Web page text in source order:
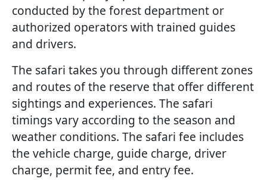
conducted by the forest department or
authorized operators with trained guides
and drivers.
The safari takes you through different zones
and routes of the reserve that offer different
sightings and experiences. The safari
timings vary according to the season and
weather conditions. The safari fee includes
the vehicle charge, guide charge, driver
charge, permit fee, and entry fee.